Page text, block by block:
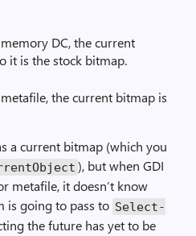
DC, the current
it is the stock bitmap.
the current bitmap is
a current bitmap (which you
), but when GDI
metafile, it doesn’t know
is going to pass to Select­
the future has yet to be